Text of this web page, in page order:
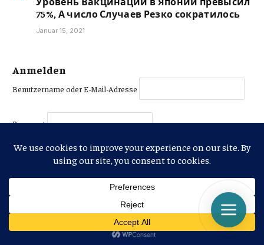
75%, А число Случаев Резко сократилось
Januar 15, 2021
Anmelden
Benutzername oder E-Mail-Adresse
Passwort
PASSWORT ANZEIGEN
Jetzt anmelden|Passwort vergessen?